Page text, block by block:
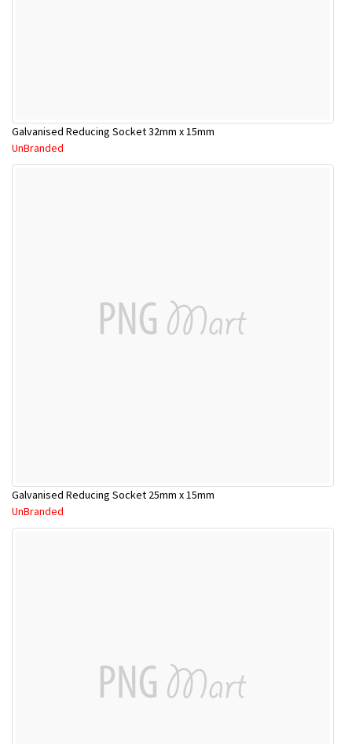
Galvanised Reducing Socket 32mm x 15mm
UnBranded
Galvanised Reducing Socket 25mm x 15mm
UnBranded